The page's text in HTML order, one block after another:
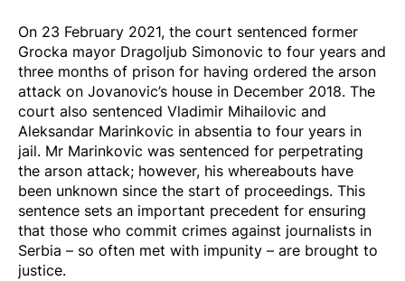
On 23 February 2021, the court sentenced former
Grocka mayor Dragoljub Simonovic to four years and
three months of prison for having ordered the arson
attack on Jovanovic’s house in December 2018. The
court also sentenced Vladimir Mihailovic and
Aleksandar Marinkovic in absentia to four years in
jail. Mr Marinkovic was sentenced for perpetrating
the arson attack; however, his whereabouts have
been unknown since the start of proceedings. This
sentence sets an important precedent for ensuring
that those who commit crimes against journalists in
Serbia – so often met with impunity – are brought to
justice.